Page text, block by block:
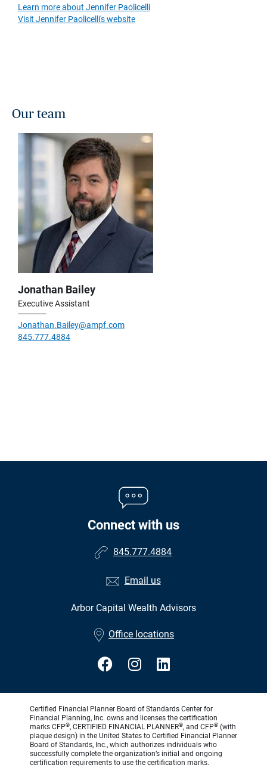
Learn more about Jennifer Paolicelli
Visit Jennifer Paolicelli's website
Our team
Jonathan Bailey
Executive Assistant
Jonathan.Bailey@ampf.com
845.777.4884
Connect with us
845.777.4884
Email us
Arbor Capital Wealth Advisors
Office locations
Certified Financial Planner Board of Standards Center for
Financial Planning, Inc. owns and licenses the certification
marks CFP®, CERTIFIED FINANCIAL PLANNER®, and CFP® (with
plaque design) in the United States to Certified Financial Planner
Board of Standards, Inc., which authorizes individuals who
successfully complete the organization’s initial and ongoing
certification requirements to use the certification marks.